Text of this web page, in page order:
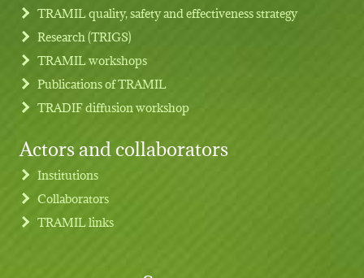
TRAMIL quality, safety and effectiveness strategy
Research (TRIGS)
TRAMIL workshops
Publications of TRAMIL
TRADIF diffusion workshop
Actors and collaborators
Institutions
Collaborators
TRAMIL links